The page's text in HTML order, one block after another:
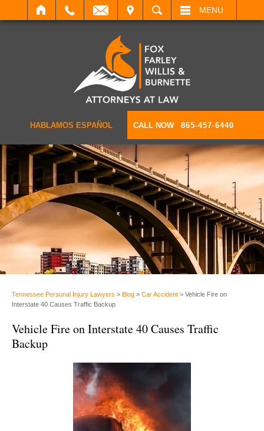
SEARCH MENU
HABLAMOS ESPAÑOL CALL NOW 865-457-6440
Tennessee Personal Injury Lawyers > Blog > Car Accident > Vehicle Fire on
Interstate 40 Causes Traffic Backup
Vehicle Fire on Interstate 40 Causes Traffic
Backup